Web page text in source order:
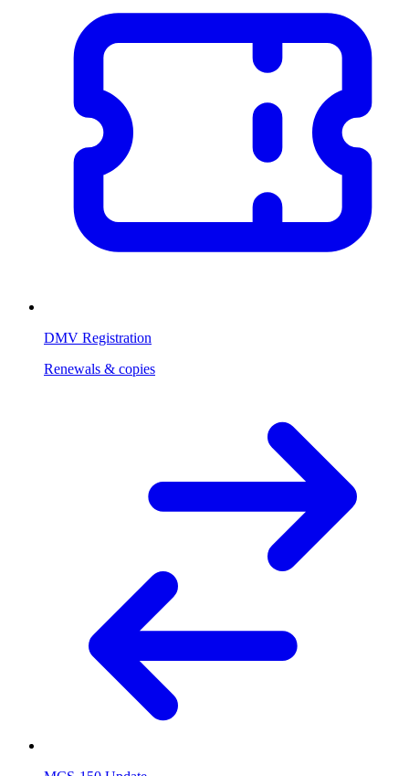
DMV Registration
Renewals & copies